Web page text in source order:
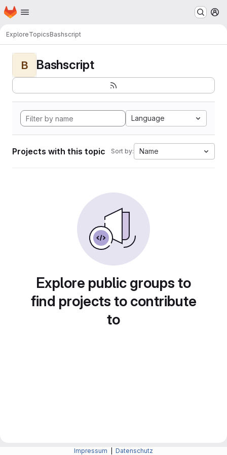
Skip to main content
Homepage
ExploreTopicsBashscript
B Bashscript
Language
Projects with this topic Sort by: Name
Explore public groups to
find projects to contribute
to
Impressum Datenschutz